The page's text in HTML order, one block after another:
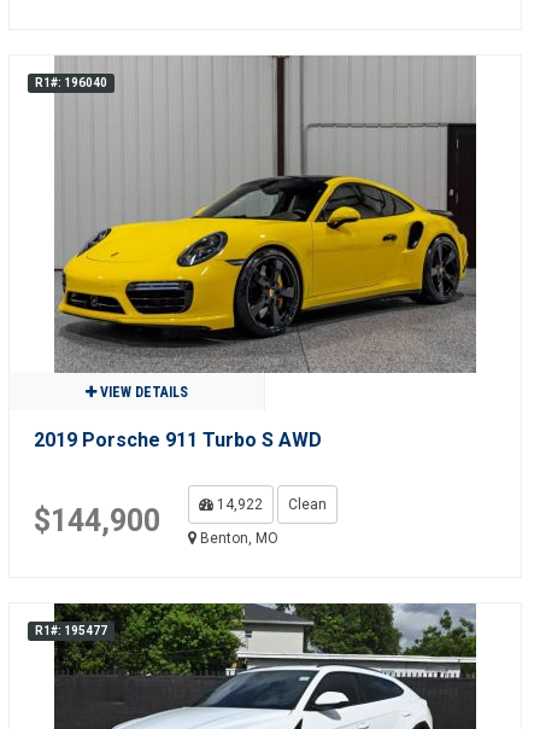
R1#: 196040
VIEW DETAILS
2019 Porsche 911 Turbo S AWD
$144,900 14,922
Clean
Benton, MO
R1#: 195477